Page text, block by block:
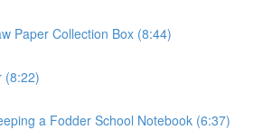
Paper Collection Box (8:44)
(8:22)
a Fodder School Notebook (6:37)